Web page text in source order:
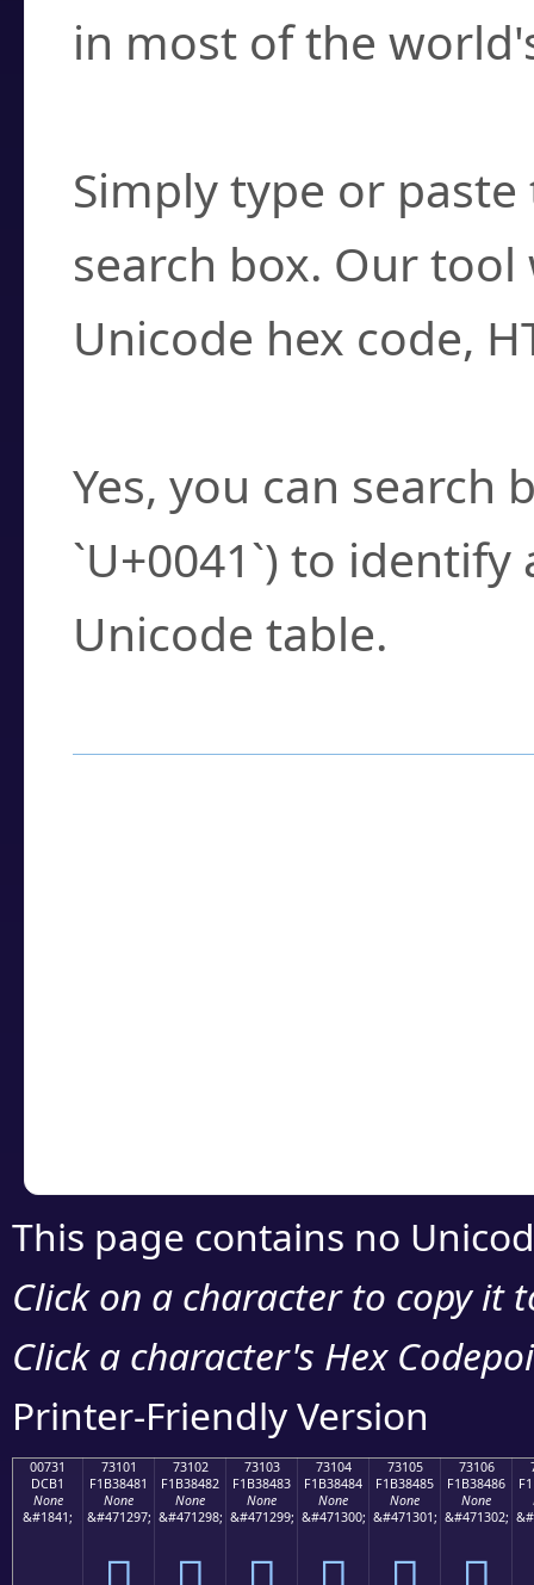
in most of the
Simply type or
search box. Our
Unicode hex code,
Yes, you can search
`U+0041`) to
Unicode table.
This page contains no
Click on a character to copy it
Click a character's Hex
Printer-Friendly Version
00731
DCB1
None
&#1841;
73101
F1B38481
None
&#471297;
73102
F1B38482
None
&#471298;
73103
F1B38483
None
&#471299;
73104
F1B38484
None
&#471300;
73105
F1B38485
None
&#471301;
73106
F1B38486
None
&#471302;